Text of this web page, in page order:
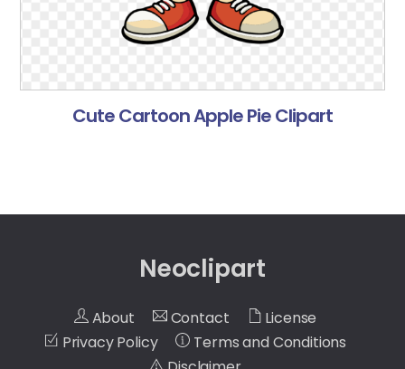
Cute Cartoon Apple Pie Clipart
Neoclipart
About Contact
License
Privacy Policy
Terms and Conditions